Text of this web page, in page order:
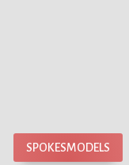
SPOKESMODELS